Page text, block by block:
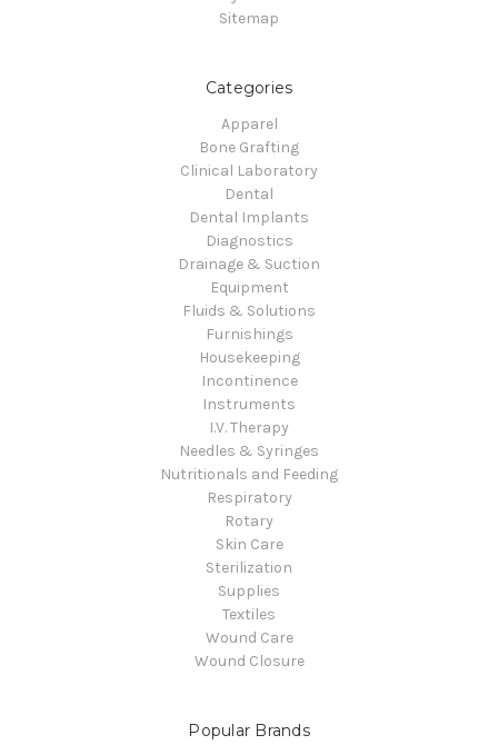
Sitemap
Categories
Apparel
Bone Grafting
Clinical Laboratory
Dental
Dental Implants
Diagnostics
Drainage & Suction
Equipment
Fluids & Solutions
Furnishings
Housekeeping
Incontinence
Instruments
I.V. Therapy
Needles & Syringes
Nutritionals and Feeding
Respiratory
Rotary
Skin Care
Sterilization
Supplies
Textiles
Wound Care
Wound Closure
Popular Brands